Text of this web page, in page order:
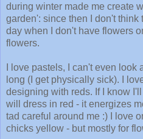
during winter made me create
garden': since then I don't
day when I don't have flowers
flowers.
I love pastels, I can't even
long (I get physically sick). I
designing with reds. If I know I'll
will dress in red - it energizes
tad careful around me :) I love
chicks yellow - but mostly for